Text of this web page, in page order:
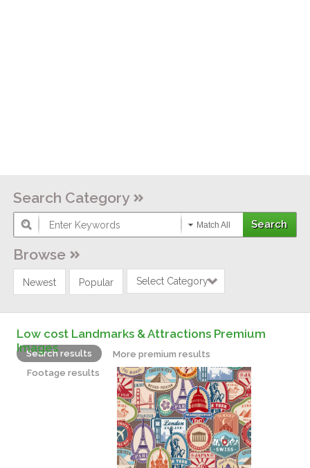
Search Category
Match All
Browse
Newest Popular Select Category
Low cost Landmarks & Attractions Premium
Images
Search results
More premium results
Footage results